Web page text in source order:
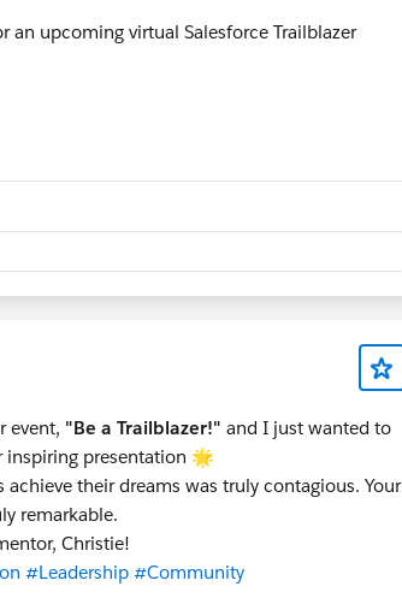
event, "Be a Trailblazer!" and I just wanted to
inspiring presentation 🌟
their dreams was truly contagious. Your
remarkable.
Christie!
#Leadership #Community